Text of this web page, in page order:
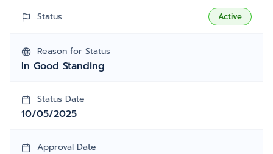
Status Active
Reason for Status
In Good Standing
Status Date
10/05/2025
Approval Date